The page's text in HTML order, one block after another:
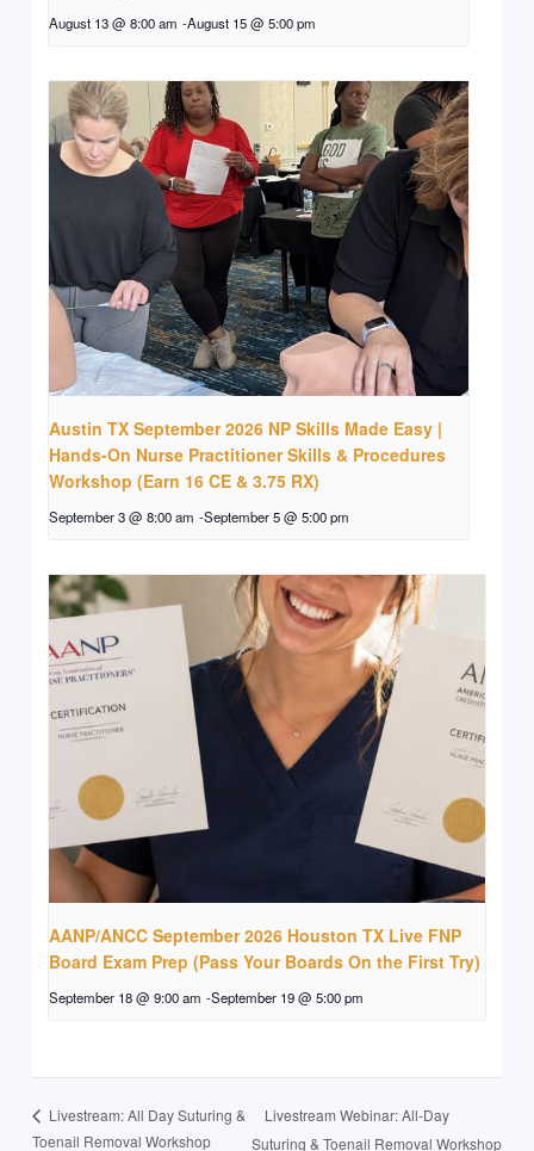
August 13 @ 8:00 am -August 15 @ 5:00 pm
Austin TX September 2026 NP Skills Made Easy |
Hands-On Nurse Practitioner Skills & Procedures
Workshop (Earn 16 CE & 3.75 RX)
September 3 @ 8:00 am -September 5 @ 5:00 pm
AANP/ANCC September 2026 Houston TX Live FNP
Board Exam Prep (Pass Your Boards On the First Try)
September 18 @ 9:00 am -September 19 @ 5:00 pm
Livestream: All Day Suturing &
Toenail Removal Workshop
Livestream Webinar: All-Day
Suturing & Toenail Removal Workshop